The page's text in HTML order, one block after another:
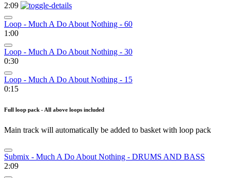
2:09
Loop - Much A Do About Nothing - 60
1:00
Loop - Much A Do About Nothing - 30
0:30
Loop - Much A Do About Nothing - 15
0:15
Full loop pack - All above loops included
Main track will automatically be added to basket with loop pack
Submix - Much A Do About Nothing - DRUMS AND BASS
2:09